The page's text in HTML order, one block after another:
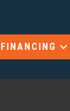
FINANCING